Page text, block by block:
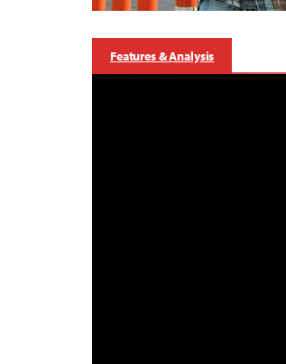
Features & Analysis